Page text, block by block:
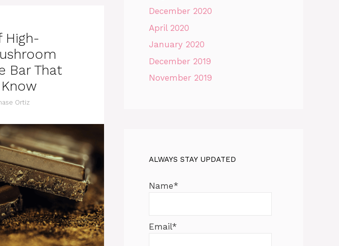
High-
Bar That
Ortiz
December 2020
April 2020
January 2020
December 2019
November 2019
ALWAYS STAY UPDATED
Name*
Email*